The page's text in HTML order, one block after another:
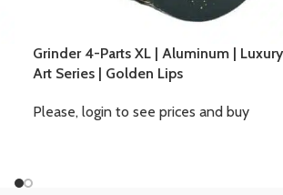
Grinder 4-Parts XL | Aluminum | Luxury
Art Series | Golden Lips
Please, login to see prices and buy